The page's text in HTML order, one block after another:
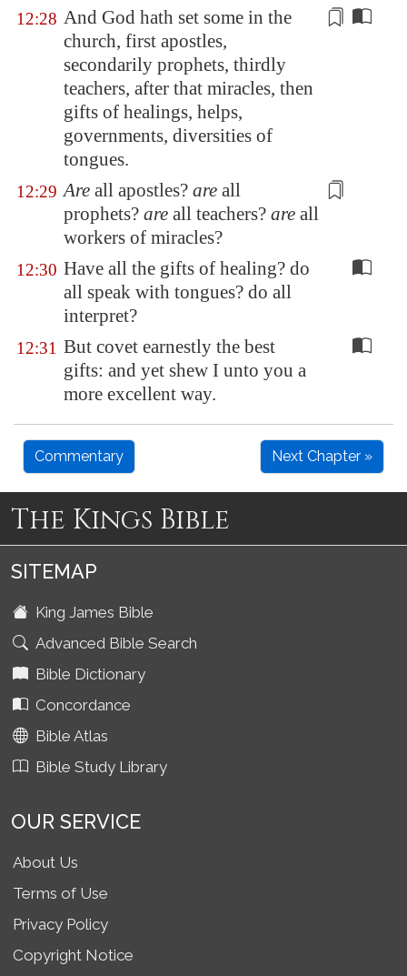
12:28 And God hath set some in the
church, first apostles,
secondarily prophets, thirdly
teachers, after that miracles, then
gifts of healings, helps,
governments, diversities of
tongues.
12:29 Are all apostles? are all
prophets? are all teachers? are all
workers of miracles?
12:30 Have all the gifts of healing? do
all speak with tongues? do all
interpret?
12:31 But covet earnestly the best
gifts: and yet shew I unto you a
more excellent way.
Commentary Next Chapter »
The Kings Bible
SITEMAP
King James Bible
Advanced Bible Search
Bible Dictionary
Concordance
Bible Atlas
Bible Study Library
OUR SERVICE
About Us
Terms of Use
Privacy Policy
Copyright Notice